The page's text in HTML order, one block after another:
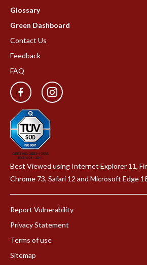
Glossary
Green Dashboard
Contact Us
Feedback
FAQ
Best Viewed using Internet Explorer 11,
Chrome 73, Safari 12 and Microsoft Edge
Report Vulnerability
Privacy Statement
Terms of use
Sitemap